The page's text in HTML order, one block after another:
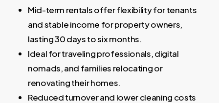
Mid-term rentals offer flexibility for tenants
and stable income for property owners,
lasting 30 days to six months.
Ideal for traveling professionals, digital
nomads, and families relocating or
renovating their homes.
Reduced turnover and lower cleaning costs